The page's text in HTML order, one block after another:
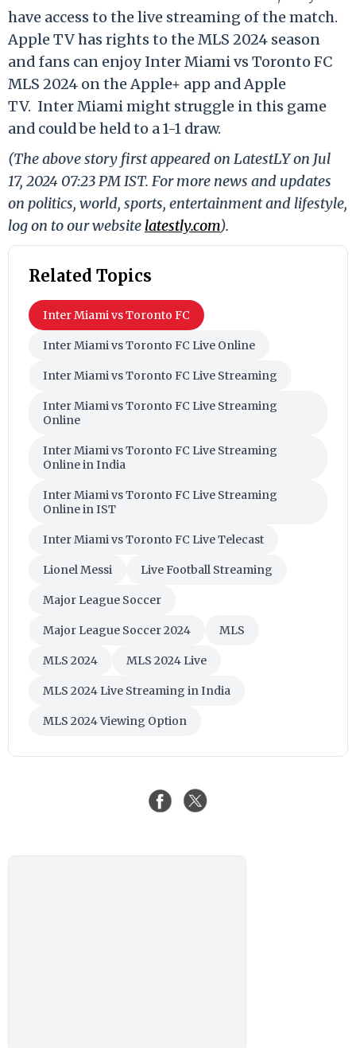
have access to the live streaming of the match.
Apple TV has rights to the MLS 2024 season
and fans can enjoy Inter Miami vs Toronto FC
MLS 2024 on the Apple+ app and Apple
TV. Inter Miami might struggle in this game
and could be held to a 1-1 draw.
(The above story first appeared on LatestLY on Jul
17, 2024 07:23 PM IST. For more news and updates
on politics, world, sports, entertainment and lifestyle,
log on to our website latestly.com).
Related Topics
Inter Miami vs Toronto FC
Inter Miami vs Toronto FC Live Online
Inter Miami vs Toronto FC Live Streaming
Inter Miami vs Toronto FC Live Streaming
Online
Inter Miami vs Toronto FC Live Streaming
Online in India
Inter Miami vs Toronto FC Live Streaming
Online in IST
Inter Miami vs Toronto FC Live Telecast
Lionel Messi Live Football Streaming
Major League Soccer
Major League Soccer 2024 MLS
MLS 2024 MLS 2024 Live
MLS 2024 Live Streaming in India
MLS 2024 Viewing Option